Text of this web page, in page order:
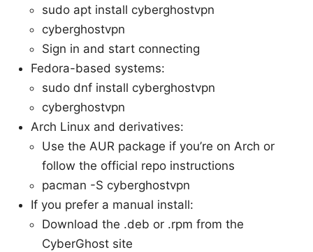
sudo apt install cyberghostvpn
cyberghostvpn
Sign in and start connecting
Fedora-based systems:
sudo dnf install cyberghostvpn
cyberghostvpn
Arch Linux and derivatives:
Use the AUR package if you’re on Arch or
follow the official repo instructions
pacman -S cyberghostvpn
If you prefer a manual install:
Download the .deb or .rpm from the
CyberGhost site